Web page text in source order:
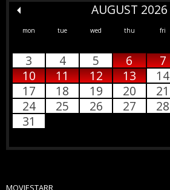
AUGUST 2026
mon tue wed thu fri
3
4 5 6 7
10
11 12 13 14
17
18 19 20 21
24
25 26 27 28
31
MOVIESTARR